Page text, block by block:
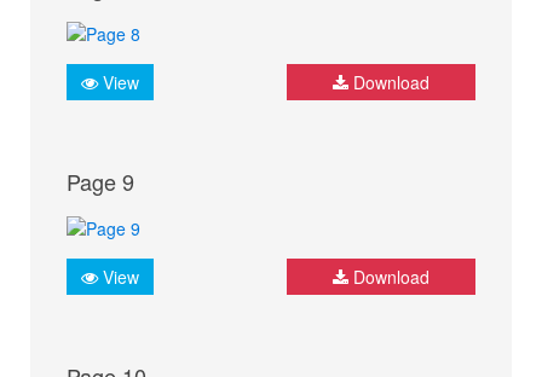
View Download
Page 9
View Download